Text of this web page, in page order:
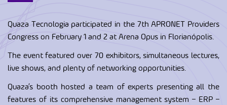
Quaza Tecnologia participated in the 7th APRONET Providers
Congress on February 1 and 2 at Arena Opus in Florianópolis.
The event featured over 70 exhibitors, simultaneous lectures,
live shows, and plenty of networking opportunities.
Quaza’s booth hosted a team of experts presenting all the
features of its comprehensive management system – ERP –